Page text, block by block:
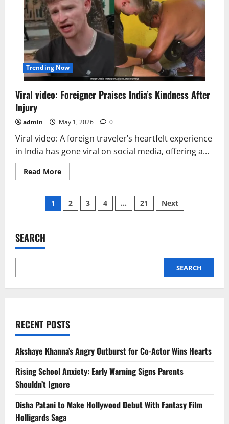
Gala
2026
Goes
Viral
Trending Now
Viral video: Foreigner Praises India’s Kindness After
Injury
admin May 1, 2026 0
Viral video: A foreign traveler’s heartfelt experience
in India has gone viral on social media, offering a...
Read MoreRead
more
video:
Foreigner
Praises
Posts
1 2 3 4 … 21 Next
SEARCH
SEARCH
RECENT POSTS
Akshaye Khanna’s Angry Outburst for Co-Actor Wins Hearts
Rising School Anxiety: Early Warning Signs Parents
Shouldn’t Ignore
Disha Patani to Make Hollywood Debut With Fantasy Film
Holligards Saga